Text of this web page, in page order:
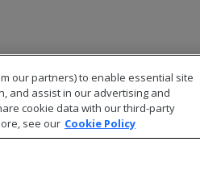
our partners) to enable essential site
and assist in our advertising and
cookie data with our third-party
see our Cookie Policy